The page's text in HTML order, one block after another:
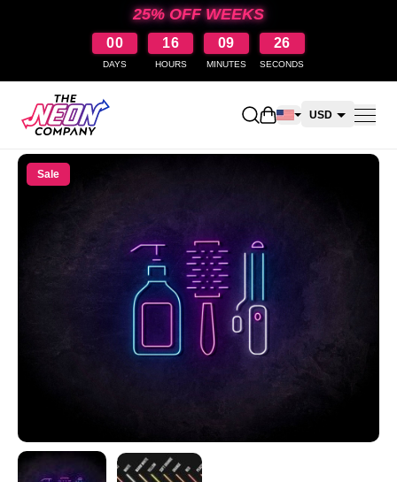
25% OFF WEEKS
00
DAYS
16
HOURS
09
MINUTES
26
SECONDS
Open shopping cart
USD
Sale